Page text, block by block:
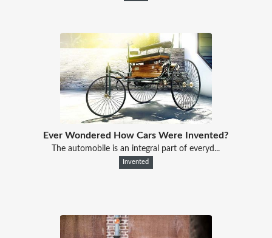
Ever Wondered How Cars Were Invented?
The automobile is an integral part of everyd...
Invented